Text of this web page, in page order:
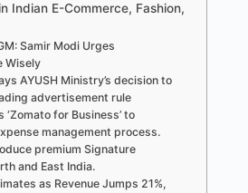
Indian E-Commerce, Fashion,
Samir Modi Urges
Wisely
AYUSH Ministry’s decision to
advertisement rule
for Business’ to
management process.
premium Signature
and East India.
as Revenue Jumps 21%,